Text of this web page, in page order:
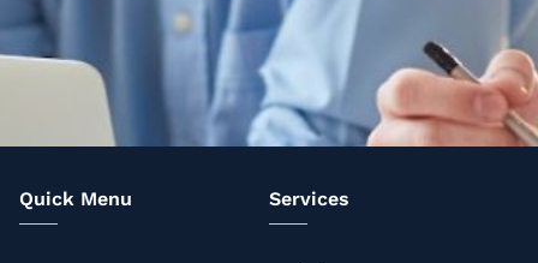
Quick Menu Services